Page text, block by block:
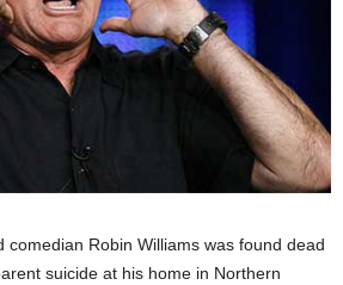
comedian Robin Williams was found dead
suicide at his home in Northern